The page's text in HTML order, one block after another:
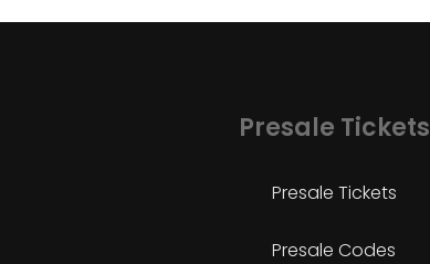
Presale Tickets
Presale Tickets
Presale Codes